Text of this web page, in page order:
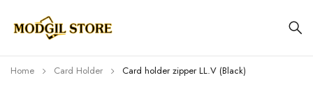
Home Card Holder Card holder zipper LL.V (Black)